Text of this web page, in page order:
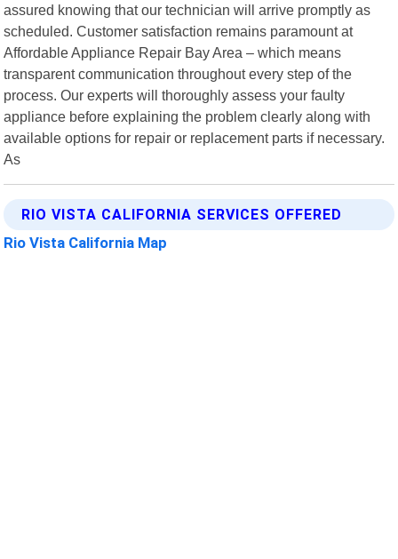
assured knowing that our technician will arrive promptly as
scheduled. Customer satisfaction remains paramount at
Affordable Appliance Repair Bay Area – which means
transparent communication throughout every step of the
process. Our experts will thoroughly assess your faulty
appliance before explaining the problem clearly along with
available options for repair or replacement parts if necessary.
As
RIO VISTA CALIFORNIA SERVICES OFFERED
Rio Vista California Map